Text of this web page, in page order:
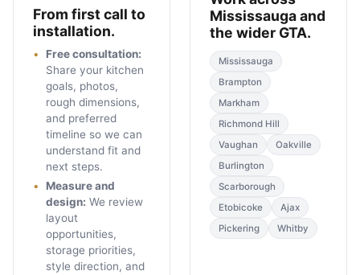
From first call to
installation.
Free consultation:
Share your kitchen
goals, photos,
rough dimensions,
and preferred
timeline so we can
understand fit and
next steps.
Measure and
design: We review
layout
opportunities,
storage priorities,
style direction, and
Mississauga and
the wider GTA.
Mississauga
Brampton
Markham
Richmond Hill
Vaughan
Oakville
Burlington
Scarborough
Etobicoke
Ajax
Pickering
Whitby